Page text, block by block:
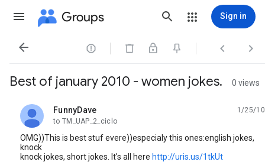
Groups Sign in
   
Best of january 2010 - women jokes. 0 views
FunnyDave
unread,
1/25/10
to TM_UAP_2_ciclo
OMG))This is best stuf evere))especialy this ones:english jokes,
knock
knock jokes, short jokes. It's all here http://uris.us/1tkUt